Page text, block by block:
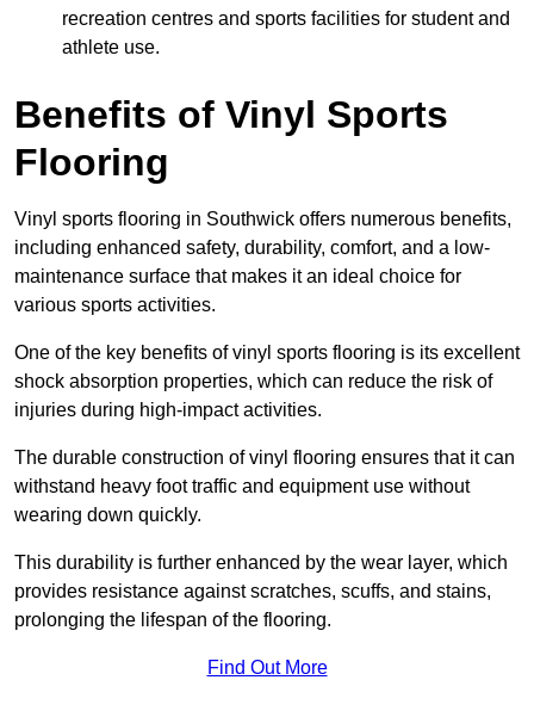
recreation centres and sports facilities for student and
athlete use.
Benefits of Vinyl Sports
Flooring
Vinyl sports flooring in Southwick offers numerous benefits,
including enhanced safety, durability, comfort, and a low-
maintenance surface that makes it an ideal choice for
various sports activities.
One of the key benefits of vinyl sports flooring is its excellent
shock absorption properties, which can reduce the risk of
injuries during high-impact activities.
The durable construction of vinyl flooring ensures that it can
withstand heavy foot traffic and equipment use without
wearing down quickly.
This durability is further enhanced by the wear layer, which
provides resistance against scratches, scuffs, and stains,
prolonging the lifespan of the flooring.
Find Out More